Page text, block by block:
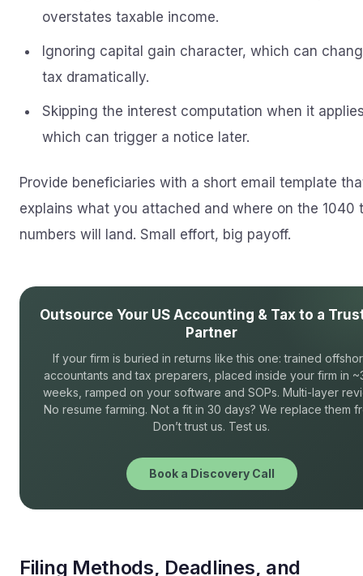
overstates taxable income.
Ignoring capital gain character, which can
tax dramatically.
Skipping the interest computation when it
which can trigger a notice later.
Provide beneficiaries with a short email template
explains what you attached and where on the 1040
numbers will land. Small effort, big payoff.
Outsource Your US Accounting & Tax to a
Partner
If your firm is buried in returns like this one: trained
accountants and tax preparers, placed inside your firm in
weeks, ramped on your software and SOPs. Multi-layer
No resume farming. Not a fit in 30 days? We replace them
Don’t trust us. Test us.
Book a Discovery Call
Filing Methods, Deadlines, and